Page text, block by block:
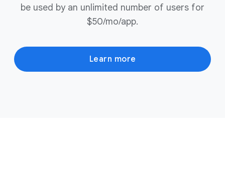
be used by an unlimited number of users for
$50/mo/app.
Learn more